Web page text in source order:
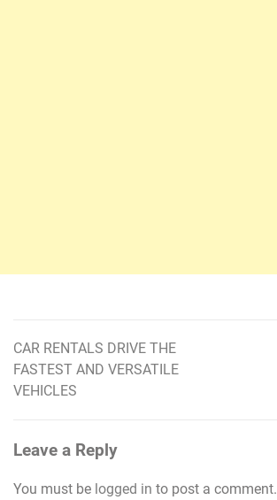
Post
navigation
CAR RENTALS DRIVE THE
FASTEST AND VERSATILE
VEHICLES
Leave a Reply
You must be logged in to post a comment.